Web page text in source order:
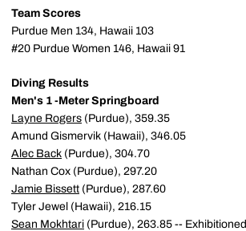
Team Scores
Purdue Men 134, Hawaii 103
#20 Purdue Women 146, Hawaii 91
Diving Results
Men's 1 -Meter Springboard
Layne Rogers (Purdue), 359.35
Amund Gismervik (Hawaii), 346.05
Alec Back (Purdue), 304.70
Nathan Cox (Purdue), 297.20
Jamie Bissett (Purdue), 287.60
Tyler Jewel (Hawaii), 216.15
Sean Mokhtari (Purdue), 263.85 -- Exhibitioned